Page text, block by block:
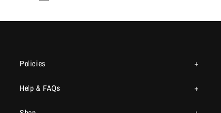
Policies
Help & FAQs